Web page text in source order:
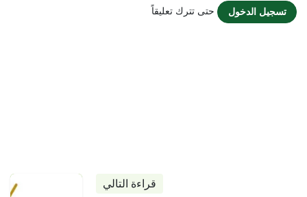
تسجيل الدخول حتى تترك تعليقاً
قراءة التالي